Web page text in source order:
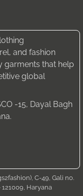
and fashion
garments that help
global
-15, Dayal Bagh
C-49, Gali no.
Haryana